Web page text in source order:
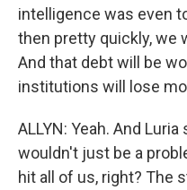
intelligence was even
then pretty quickly, we
And that debt will be
institutions will lose
ALLYN: Yeah. And
wouldn't just be a
hit all of us, right? The